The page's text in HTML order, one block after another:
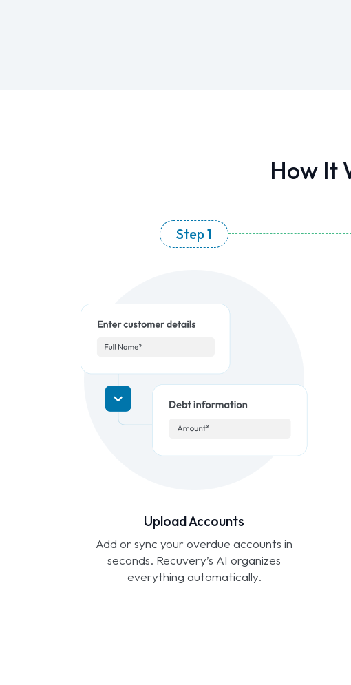
How It
Step 1
Upload Accounts
Add or sync your overdue accounts in
seconds. Recuvery’s AI organizes
everything automatically.